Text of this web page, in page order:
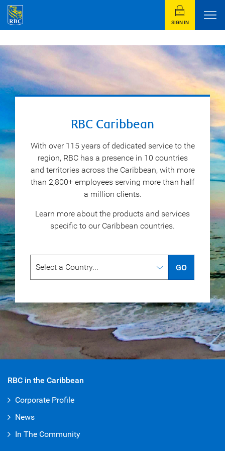
SIGN IN
RBC Caribbean
With over 115 years of dedicated service to the
region, RBC has a presence in 10 countries
and territories across the Caribbean, with more
than 2,800+ employees serving more than half
a million clients.
Learn more about the products and services
specific to our Caribbean countries.
GO
RBC in the Caribbean
Corporate Profile
News
In The Community